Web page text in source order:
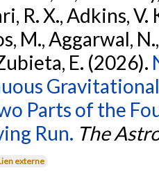
R. X., Adkins, V.
M., Aggarwal,
E. (2026).
Parts of the
Run. The
externe